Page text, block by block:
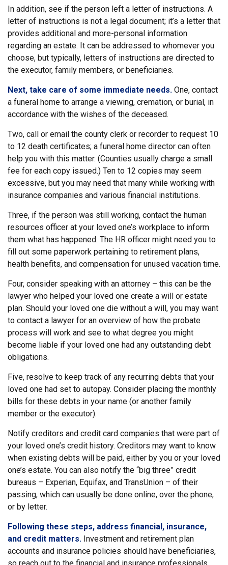
In addition, see if the person left a letter of instructions. A
letter of instructions is not a legal document; it’s a letter that
provides additional and more-personal information
regarding an estate. It can be addressed to whomever you
choose, but typically, letters of instructions are directed to
the executor, family members, or beneficiaries.
Next, take care of some immediate needs. One, contact
a funeral home to arrange a viewing, cremation, or burial, in
accordance with the wishes of the deceased.
Two, call or email the county clerk or recorder to request 10
to 12 death certificates; a funeral home director can often
help you with this matter. (Counties usually charge a small
fee for each copy issued.) Ten to 12 copies may seem
excessive, but you may need that many while working with
insurance companies and various financial institutions.
Three, if the person was still working, contact the human
resources officer at your loved one’s workplace to inform
them what has happened. The HR officer might need you to
fill out some paperwork pertaining to retirement plans,
health benefits, and compensation for unused vacation time.
Four, consider speaking with an attorney – this can be the
lawyer who helped your loved one create a will or estate
plan. Should your loved one die without a will, you may want
to contact a lawyer for an overview of how the probate
process will work and see to what degree you might
become liable if your loved one had any outstanding debt
obligations.
Five, resolve to keep track of any recurring debts that your
loved one had set to autopay. Consider placing the monthly
bills for these debts in your name (or another family
member or the executor).
Notify creditors and credit card companies that were part of
your loved one’s credit history. Creditors may want to know
when existing debts will be paid, either by you or your loved
one’s estate. You can also notify the “big three” credit
bureaus – Experian, Equifax, and TransUnion – of their
passing, which can usually be done online, over the phone,
or by letter.
Following these steps, address financial, insurance,
and credit matters. Investment and retirement plan
accounts and insurance policies should have beneficiaries,